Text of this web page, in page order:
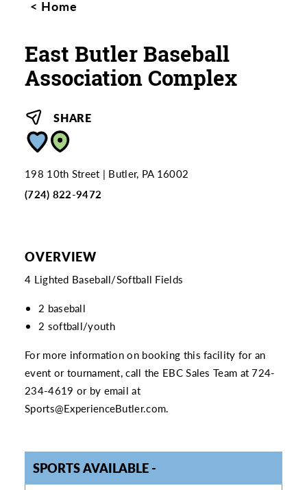
Home
East Butler Baseball
Association Complex
SHARE
198 10th Street
Butler, PA 16002
(724) 822-9472
OVERVIEW
4 Lighted Baseball/Softball Fields
2 baseball
2 softball/youth
For more information on booking this facility for an
event or tournament, call the EBC Sales Team at724-
234-4619 or by email at
Sports@ExperienceButler.com.
SPORTS AVAILABLE